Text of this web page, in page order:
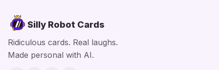
Silly Robot Cards
Ridiculous cards. Real laughs.
Made personal with AI.